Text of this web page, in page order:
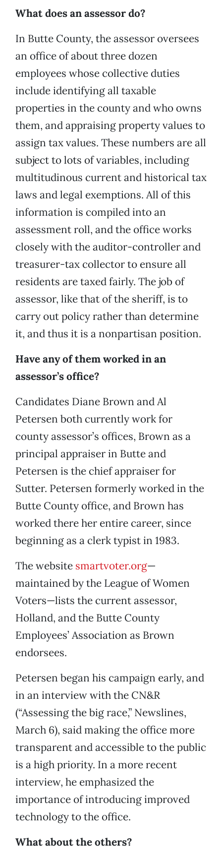
What does an assessor do?
In Butte County, the assessor oversees
an office of about three dozen
employees whose collective duties
include identifying all taxable
properties in the county and who owns
them, and appraising property values to
assign tax values. These numbers are all
subject to lots of variables, including
multitudinous current and historical tax
laws and legal exemptions. All of this
information is compiled into an
assessment roll, and the office works
closely with the auditor-controller and
treasurer-tax collector to ensure all
residents are taxed fairly. The job of
assessor, like that of the sheriff, is to
carry out policy rather than determine
it, and thus it is a nonpartisan position.
Have any of them worked in an
assessor’s office?
Candidates Diane Brown and Al
Petersen both currently work for
county assessor’s offices, Brown as a
principal appraiser in Butte and
Petersen is the chief appraiser for
Sutter. Petersen formerly worked in the
Butte County office, and Brown has
worked there her entire career, since
beginning as a clerk typist in 1983.
The website smartvoter.org—
maintained by the League of Women
Voters—lists the current assessor,
Holland, and the Butte County
Employees’ Association as Brown
endorsees.
Petersen began his campaign early, and
in an interview with the CN&R
(“Assessing the big race,” Newslines,
March 6), said making the office more
transparent and accessible to the public
is a high priority. In a more recent
interview, he emphasized the
importance of introducing improved
technology to the office.
What about the others?